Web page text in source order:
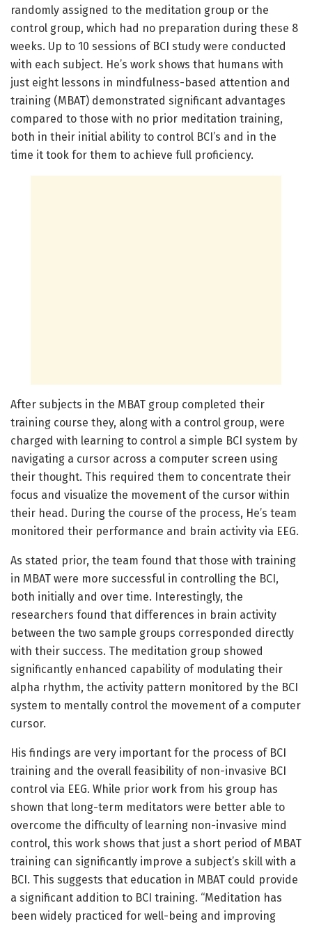
randomly assigned to the meditation group or the
control group, which had no preparation during these 8
weeks. Up to 10 sessions of BCI study were conducted
with each subject. He’s work shows that humans with
just eight lessons in mindfulness-based attention and
training (MBAT) demonstrated significant advantages
compared to those with no prior meditation training,
both in their initial ability to control BCI’s and in the
time it took for them to achieve full proficiency.
After subjects in the MBAT group completed their
training course they, along with a control group, were
charged with learning to control a simple BCI system by
navigating a cursor across a computer screen using
their thought. This required them to concentrate their
focus and visualize the movement of the cursor within
their head. During the course of the process, He’s team
monitored their performance and brain activity via EEG.
As stated prior, the team found that those with training
in MBAT were more successful in controlling the BCI,
both initially and over time. Interestingly, the
researchers found that differences in brain activity
between the two sample groups corresponded directly
with their success. The meditation group showed
significantly enhanced capability of modulating their
alpha rhythm, the activity pattern monitored by the BCI
system to mentally control the movement of a computer
cursor.
His findings are very important for the process of BCI
training and the overall feasibility of non-invasive BCI
control via EEG. While prior work from his group has
shown that long-term meditators were better able to
overcome the difficulty of learning non-invasive mind
control, this work shows that just a short period of MBAT
training can significantly improve a subject’s skill with a
BCI. This suggests that education in MBAT could provide
a significant addition to BCI training. “Meditation has
been widely practiced for well-being and improving